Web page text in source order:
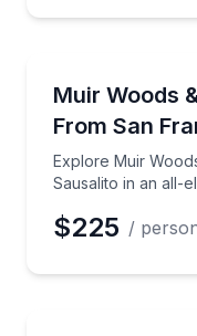
Muir Woods
From San
Explore Muir
Sausalito in an all-
Explore Muir
$225 /